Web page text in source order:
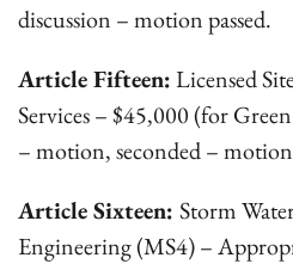
discussion – motion passed.
Article Fifteen:Licensed
Services – $45,000 (for
– motion, seconded – motion
Article Sixteen: Storm
Engineering (MS4) –